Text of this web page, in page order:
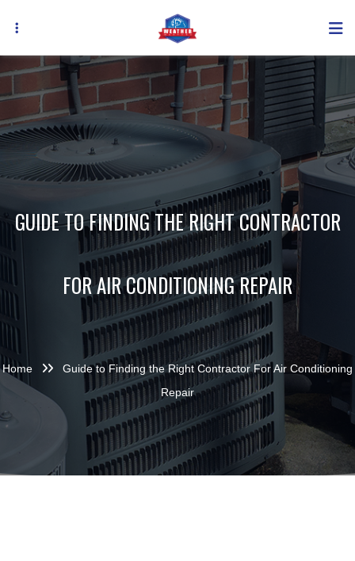
main
GUIDE TO FINDING THE RIGHT CONTRACTOR
FOR AIR CONDITIONING REPAIR
Home
Guide to Finding the Right Contractor For Air Conditioning
Repair